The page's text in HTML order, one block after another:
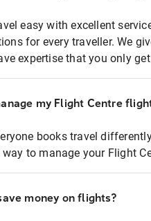
easy with excellent
for every traveller. We
expertise that you only
my Flight Centre
books travel
to manage your Flight
money on flights?